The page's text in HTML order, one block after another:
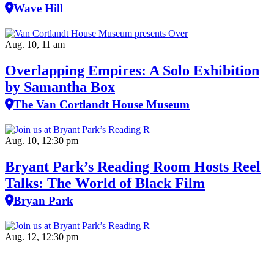
Wave Hill
Aug. 10, 11 am
Overlapping Empires: A Solo Exhibition
by Samantha Box
The Van Cortlandt House Museum
Aug. 10, 12:30 pm
Bryant Park’s Reading Room Hosts Reel
Talks: The World of Black Film
Bryan Park
Aug. 12, 12:30 pm